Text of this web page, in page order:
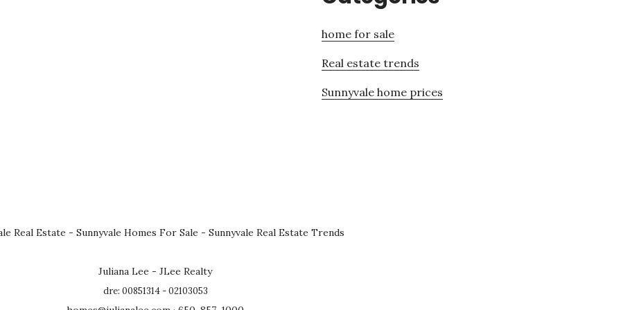
home for sale
Real estate trends
Sunnyvale home prices
Real Estate - Sunnyvale Homes For Sale - Sunnyvale Real Estate Trends
Juliana Lee - JLee Realty
dre: 00851314 - 02103053